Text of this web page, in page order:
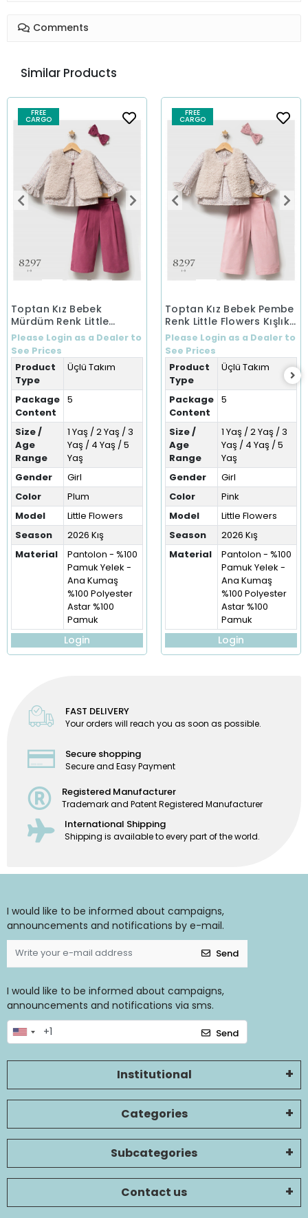
Comments
Similar Products
FREE
CARGO
Toptan Kız Bebek
Mürdüm Renk Little
Flowers Kışlık Üçlü Takım
(1-5 Yaş)
Please Login as a Dealer to
See Prices
Product
Type
Üçlü Takım
Package
Content
5
Size /
Age
Range
1 Yaş / 2 Yaş / 3
Yaş / 4 Yaş / 5
Yaş
Gender
Girl
Color
Plum
Model
Little Flowers
Season
2026 Kış
Material
Pantolon - %100
Pamuk Yelek -
Ana Kumaş
%100 Polyester
Astar %100
Pamuk
Login
FREE
CARGO
Toptan Kız Bebek Pembe
Renk Little Flowers Kışlık
Üçlü Takım (1-5 Yaş)
Please Login as a Dealer to
See Prices
Product
Type
Üçlü Takım
Package
Content
5
Size /
Age
Range
1 Yaş / 2 Yaş / 3
Yaş / 4 Yaş / 5
Yaş
Gender
Girl
Color
Pink
Model
Little Flowers
Season
2026 Kış
Material
Pantolon - %100
Pamuk Yelek -
Ana Kumaş
%100 Polyester
Astar %100
Pamuk
Login
FAST DELIVERY
Your orders will reach you as soon as possible.
Secure shopping
Secure and Easy Payment
Registered Manufacturer
Trademark and Patent Registered Manufacturer
International Shipping
Shipping is available to every part of the world.
I would like to be informed about campaigns,
announcements and notifications by e-mail.
Send
I would like to be informed about campaigns,
announcements and notifications via sms.
Send
Institutional
Categories
Subcategories
Contact us